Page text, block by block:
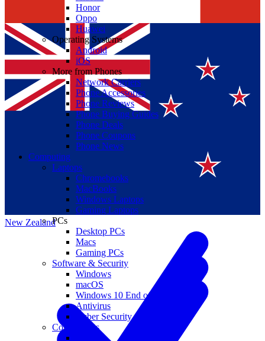
New Zealand
Honor
Oppo
Huawei
Operating Systems
Android
iOS
More from Phones
Network Carriers
Phone Accessories
Phone Reviews
Phone Buying Guides
Phone Deals
Phone Coupons
Phone News
Computing
Laptops
Chromebooks
MacBooks
Windows Laptops
Gaming Laptops
PCs
Desktop PCs
Macs
Gaming PCs
Software & Security
Windows
macOS
Windows 10 End of Life
Antivirus
Cyber Security
Components